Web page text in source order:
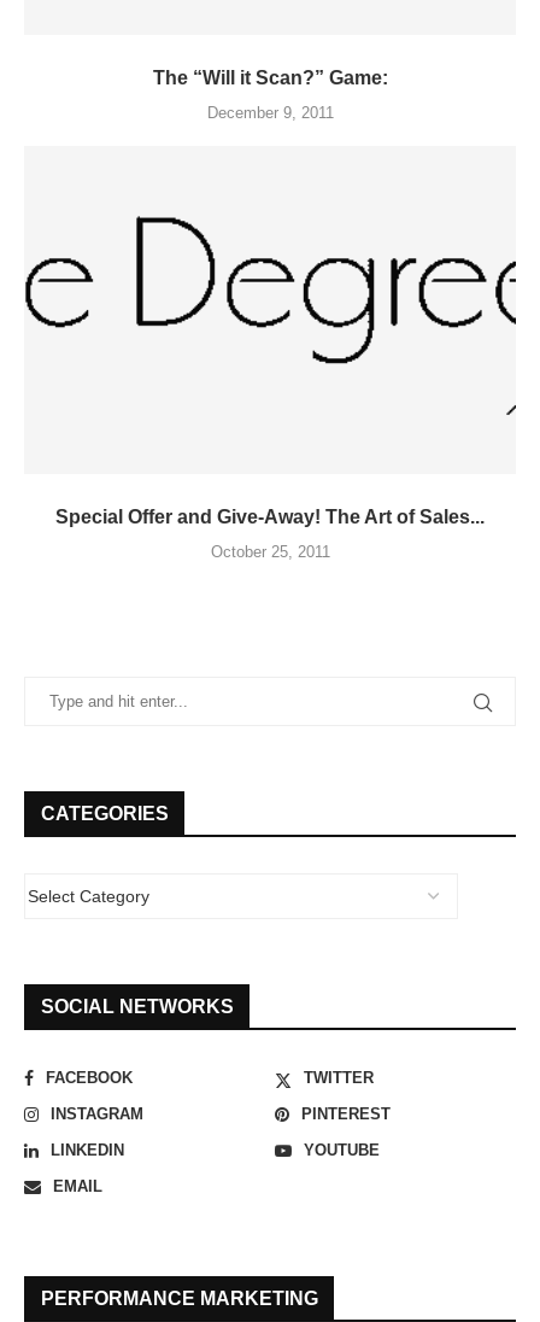
The “Will it Scan?” Game:
December 9, 2011
Special Offer and Give-Away! The Art of Sales...
October 25, 2011
CATEGORIES
SOCIAL NETWORKS
FACEBOOK
TWITTER
INSTAGRAM
PINTEREST
LINKEDIN
YOUTUBE
EMAIL
PERFORMANCE MARKETING